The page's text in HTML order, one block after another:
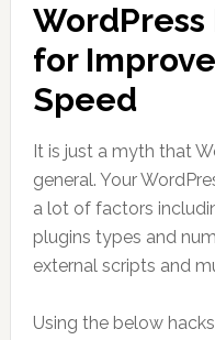
WordPress
for
Speed
It is just a myth that
general. Your
a lot of factors
plugins types and
external scripts and
Using the below